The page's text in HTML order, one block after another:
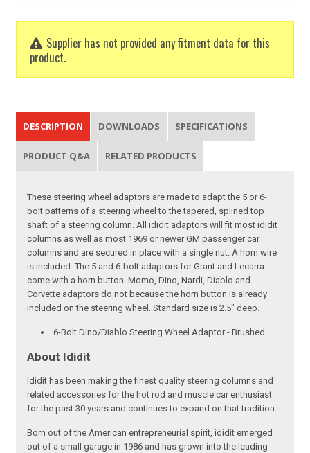
Supplier has not provided any fitment data for this
product.
DESCRIPTION DOWNLOADS SPECIFICATIONS
PRODUCT Q&A RELATED PRODUCTS
These steering wheel adaptors are made to adapt the 5 or 6-
bolt patterns of a steering wheel to the tapered, splined top
shaft of a steering column. All ididit adaptors will fit most ididit
columns as well as most 1969 or newer GM passenger car
columns and are secured in place with a single nut. A horn wire
is included. The 5 and 6-bolt adaptors for Grant and Lecarra
come with a horn button. Momo, Dino, Nardi, Diablo and
Corvette adaptors do not because the horn button is already
included on the steering wheel. Standard size is 2.5" deep.
6-Bolt Dino/Diablo Steering Wheel Adaptor - Brushed
About Ididit
Ididit has been making the finest quality steering columns and
related accessories for the hot rod and muscle car enthusiast
for the past 30 years and continues to expand on that tradition.
Born out of the American entrepreneurial spirit, ididit emerged
out of a small garage in 1986 and has grown into the leading